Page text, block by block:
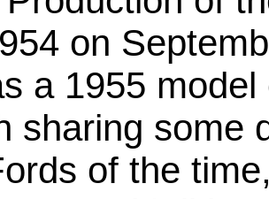
on
a 1955
sharing some
of the